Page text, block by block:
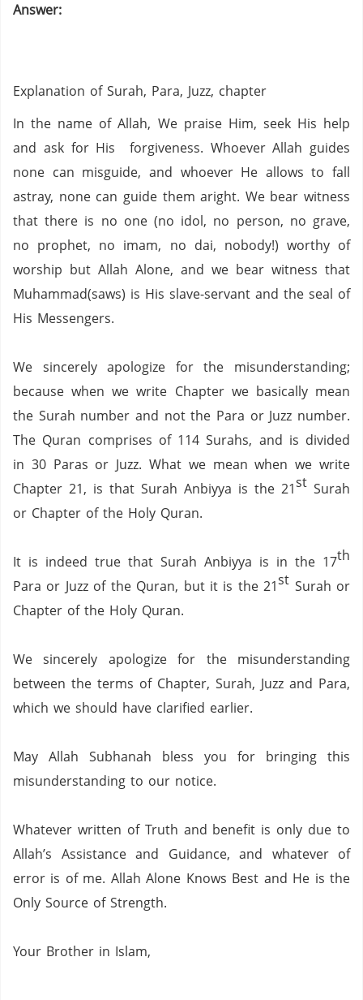
Answer:
Explanation of Surah, Para, Juzz, chapter
In the name of Allah, We praise Him, seek His help
and ask for His forgiveness. Whoever Allah guides
none can misguide, and whoever He allows to fall
astray, none can guide them aright. We bear witness
that there is no one (no idol, no person, no grave,
no prophet, no imam, no dai, nobody!) worthy of
worship but Allah Alone, and we bear witness that
Muhammad(saws) is His slave-servant and the seal of
His Messengers.
We sincerely apologize for the misunderstanding;
because when we write Chapter we basically mean
the Surah number and not the Para or Juzz number.
The Quran comprises of 114 Surahs, and is divided
in 30 Paras or Juzz. What we mean when we write
Chapter 21, is that Surah Anbiyya is the 21st Surah
or Chapter of the Holy Quran.
It is indeed true that Surah Anbiyya is in the 17th
Para or Juzz of the Quran, but it is the 21st Surah or
Chapter of the Holy Quran.
We sincerely apologize for the misunderstanding
between the terms of Chapter, Surah, Juzz and Para,
which we should have clarified earlier.
May Allah Subhanah bless you for bringing this
misunderstanding to our notice.
Whatever written of Truth and benefit is only due to
Allah’s Assistance and Guidance, and whatever of
error is of me. Allah Alone Knows Best and He is the
Only Source of Strength.
Your Brother in Islam,